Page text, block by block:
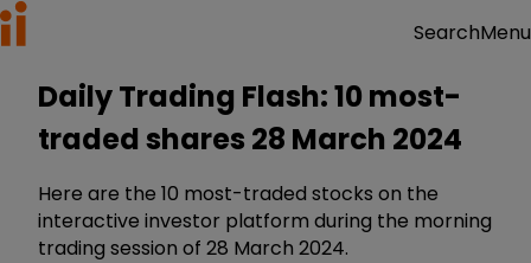
SearchMenu
Daily Trading Flash: 10 most-
traded shares 28 March 2024
Here are the 10 most-traded stocks on the
interactive investor platform during the morning
trading session of 28 March 2024.